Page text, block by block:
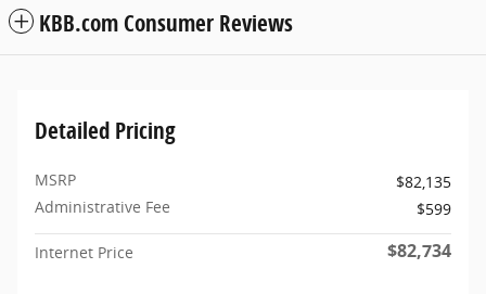
KBB.com Consumer Reviews
Detailed Pricing
MSRP
$82,135
Administrative Fee
$599
Internet Price $82,734